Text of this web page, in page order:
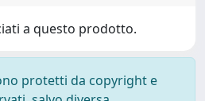
a questo prodotto.
protetti da copyright e